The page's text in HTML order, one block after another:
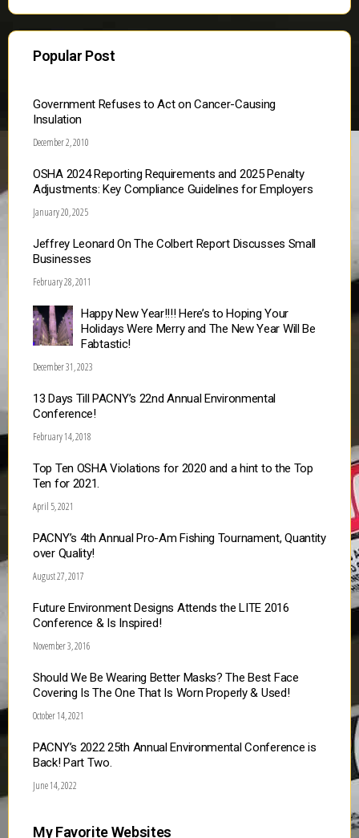
Popular Post
Government Refuses to Act on Cancer-Causing
Insulation
December 2, 2010
OSHA 2024 Reporting Requirements and 2025 Penalty
Adjustments: Key Compliance Guidelines for Employers
January 20, 2025
Jeffrey Leonard On The Colbert Report Discusses Small
Businesses
February 28, 2011
Happy New Year!!!! Here’s to Hoping Your
Holidays Were Merry and The New Year Will Be
Fabtastic!
December 31, 2023
13 Days Till PACNY’s 22nd Annual Environmental
Conference!
February 14, 2018
Top Ten OSHA Violations for 2020 and a hint to the Top
Ten for 2021.
April 5, 2021
PACNY’s 4th Annual Pro-Am Fishing Tournament, Quantity
over Quality!
August 27, 2017
Future Environment Designs Attends the LITE 2016
Conference & Is Inspired!
November 3, 2016
Should We Be Wearing Better Masks? The Best Face
Covering Is The One That Is Worn Properly & Used!
October 14, 2021
PACNY’s 2022 25th Annual Environmental Conference is
Back! Part Two.
June 14, 2022
My Favorite Websites